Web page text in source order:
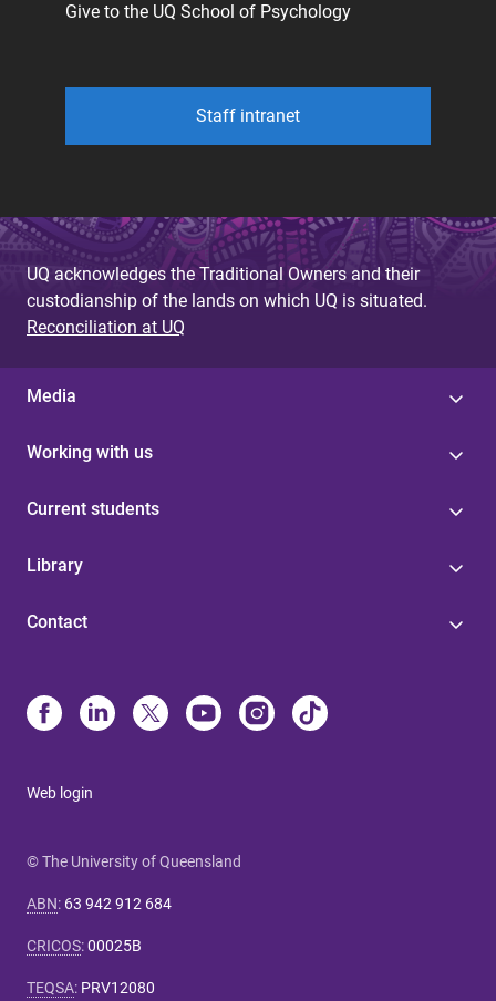
Give to the UQ School of Psychology
Staff intranet
UQ acknowledges the Traditional Owners and their
custodianship of the lands on which UQ is situated.
Reconciliation at UQ
Media
Working with us
Current students
Library
Contact
Web login
© The University of Queensland
ABN: 63 942 912 684
CRICOS:00025B
TEQSA: PRV12080